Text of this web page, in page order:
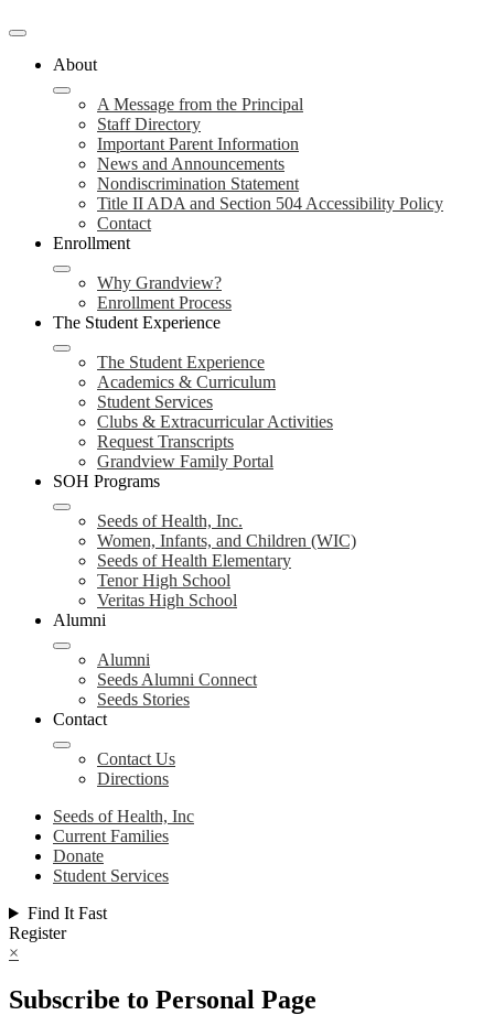
About
A Message from the Principal
Staff Directory
Important Parent Information
News and Announcements
Nondiscrimination Statement
Title II ADA and Section 504 Accessibility Policy
Contact
Enrollment
Why Grandview?
Enrollment Process
The Student Experience
The Student Experience
Academics & Curriculum
Student Services
Clubs & Extracurricular Activities
Request Transcripts
Grandview Family Portal
SOH Programs
Seeds of Health, Inc.
Women, Infants, and Children (WIC)
Seeds of Health Elementary
Tenor High School
Veritas High School
Alumni
Alumni
Seeds Alumni Connect
Seeds Stories
Contact
Contact Us
Directions
Seeds of Health, Inc
Current Families
Donate
Student Services
Find It Fast
Register
×
Subscribe to Personal Page